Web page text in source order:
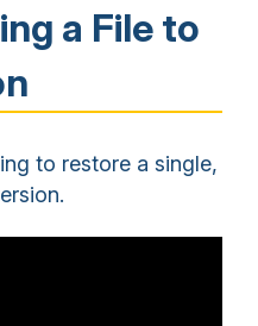
a File to
to restore a single,